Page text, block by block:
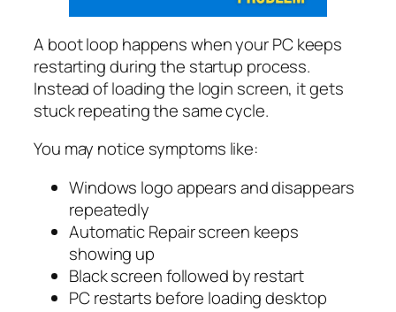
A boot loop happens when your PC keeps
restarting during the startup process.
Instead of loading the login screen, it gets
stuck repeating the same cycle.
You may notice symptoms like:
Windows logo appears and disappears
repeatedly
Automatic Repair screen keeps
showing up
Black screen followed by restart
PC restarts before loading desktop